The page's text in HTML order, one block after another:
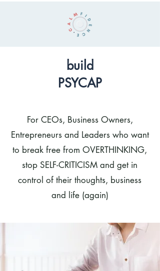
build
PSYCAP
For CEOs, Business Owners,
Entrepreneurs and Leaders who want
to break free from OVERTHINKING,
stop SELF-CRITICISM and get in
control of their thoughts, business
and life (again)